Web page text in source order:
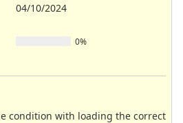
04/10/2024
0%
condition with loading the correct